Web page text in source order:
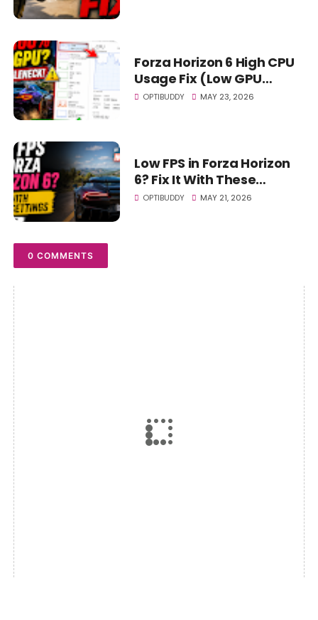
Forza Horizon 6 High CPU
Usage Fix (Low GPU
Usage & Bottleneck Fix
OPTIBUDDY MAY 23, 2026
Low FPS in Forza Horizon
6? Fix It With These
Settings (Huge Boost)
OPTIBUDDY MAY 21, 2026
0 COMMENTS